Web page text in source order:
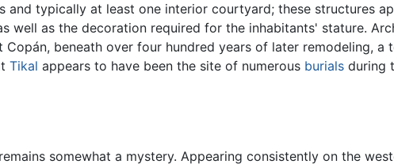
and typically at least one interior courtyard; these structures
well as the decoration required for the inhabitants' stature.
Copán, beneath over four hundred years of later remodeling,
Tikal appears to have been the site of numerous burials during
somewhat a mystery. Appearing consistently on the